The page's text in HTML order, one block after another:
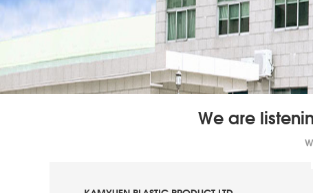
We are